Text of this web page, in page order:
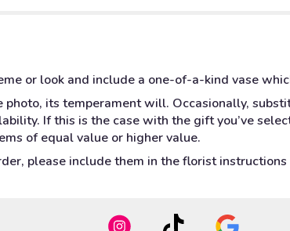
or look and include a one-of-a-kind vase
its temperament will. Occasionally,
If this is the case with the gift you’ve
of equal value or higher value.
please include them in the florist